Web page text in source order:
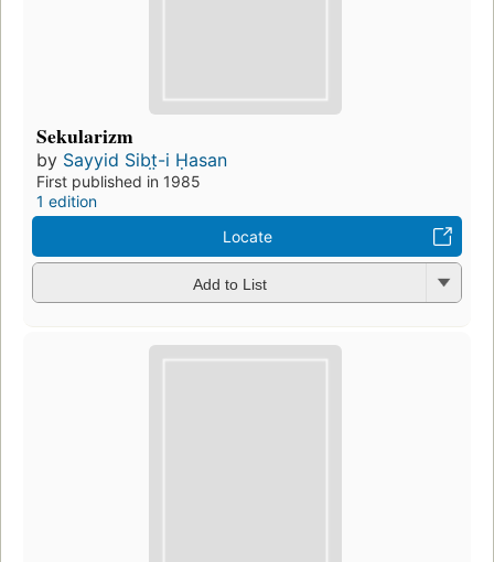
Sekularizm
by Sayyid Sibt̤-i Ḥasan
First published in 1985
1 edition
Locate
Add to List